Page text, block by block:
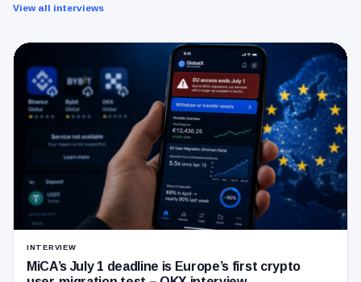
View all interviews
INTERVIEW
MiCA’s July 1 deadline is Europe’s first crypto